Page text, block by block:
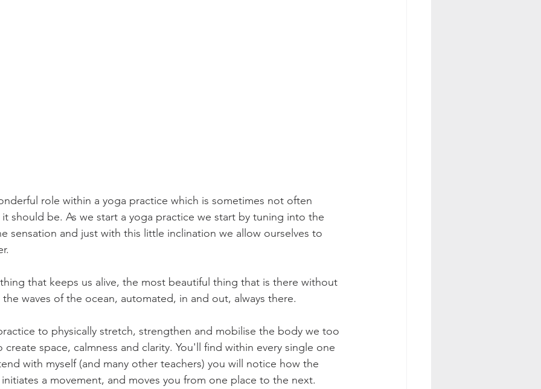
role within a yoga practice which is sometimes not often
should be. As we start a yoga practice we start by tuning into the
sensation and just with this little inclination we allow ourselves to
that keeps us alive, the most beautiful thing that is there without
waves of the ocean, automated, in and out, always there.
to physically stretch, strengthen and mobilise the body we too
create space, calmness and clarity. You'll find within every single one
with myself (and many other teachers) you will notice how the
a movement, and moves you from one place to the next.